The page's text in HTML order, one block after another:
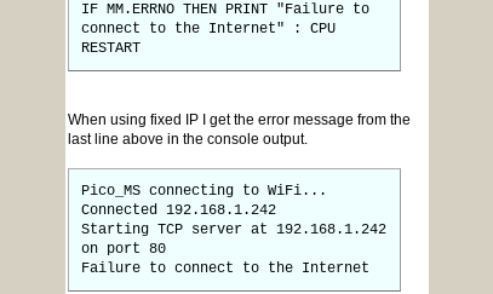
IF MM.ERRNO THEN PRINT "Failure to
connect to the Internet" : CPU
RESTART
When using fixed IP I get the error message from the
last line above in the console output.
Pico_MS connecting to WiFi...
Connected 192.168.1.242
Starting TCP server at 192.168.1.242
on port 80
Failure to connect to the Internet